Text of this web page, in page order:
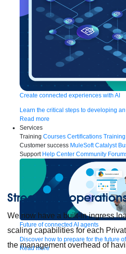
Create connected experiences with AI
Learn the critical steps to developing
Read more
Services
Training Courses Certifications
Customer success MuleSoft Catalyst
Support Help Center Community
Future of connected AI agents
Discover how to prepare for the future
Read more
Streamline
We now have a built-in ingress
scaling capabilities for each
the management overhead of